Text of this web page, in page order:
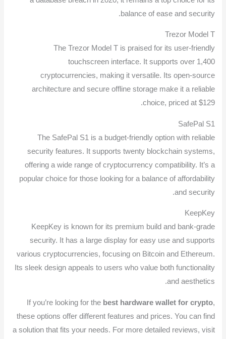
balance of ease and security.
Trezor Model T
The Trezor Model T is praised for its user-friendly
touchscreen interface. It supports over 1,400
cryptocurrencies, making it versatile. Its open-source
architecture and secure offline storage make it a reliable
choice, priced at $129.
SafePal S1
The SafePal S1 is a budget-friendly option with reliable
security features. It supports twenty blockchain systems,
offering a wide range of cryptocurrency compatibility. It’s a
popular choice for those looking for a balance of affordability
and security.
KeepKey
KeepKey is known for its premium build and bank-grade
security. It has a large display for easy use and supports
various cryptocurrencies, focusing on Bitcoin and Ethereum.
Its sleek design appeals to users who value both functionality
and aesthetics.
If you’re looking for the best hardware wallet for crypto,
these options offer different features and prices. You can find
a solution that fits your needs. For more detailed reviews, visit